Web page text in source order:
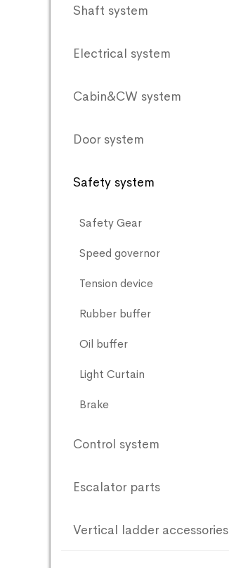
Shaft system
Electrical system
Cabin&CW system
Door system
Safety system
Safety Gear
Speed governor
Tension device
Rubber buffer
Oil buffer
Light Curtain
Brake
Control system
Escalator parts
Vertical ladder accessories